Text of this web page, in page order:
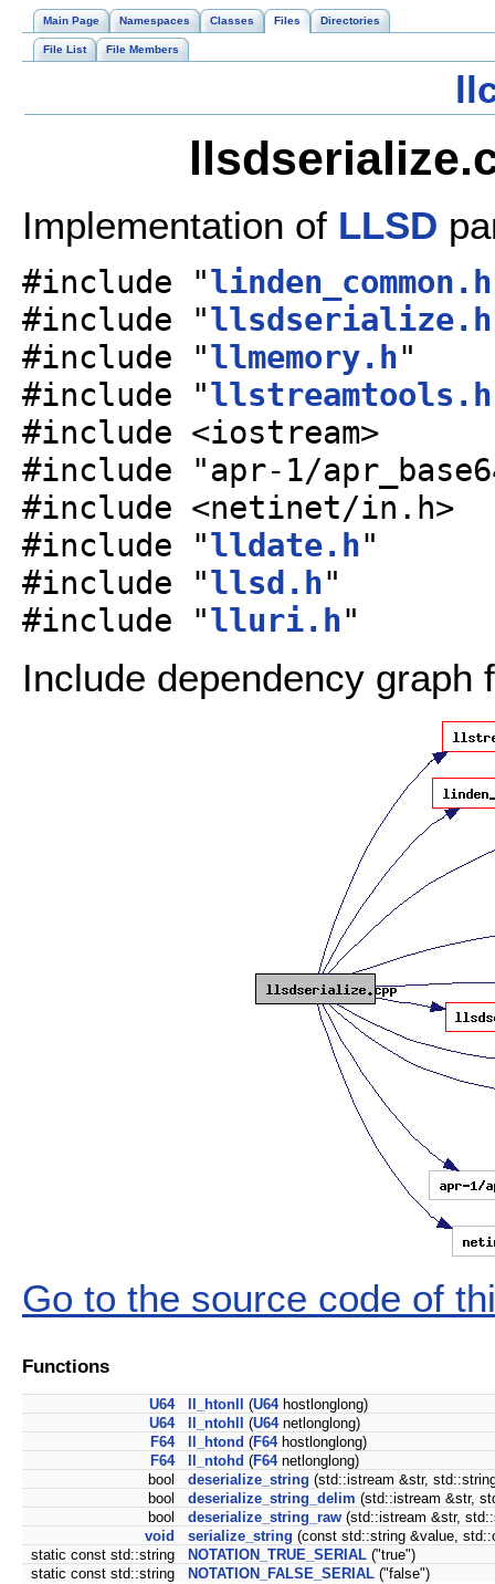
Main Page Namespaces Classes Files Directories
File List File Members
Implementation of LLSD
#include "linden_common.h
#include "llsdserialize.h
#include "llmemory.h"
#include "llstreamtools.h
#include <iostream>
#include "apr-1/
#include <netinet/in.h>
#include "lldate.h"
#include "llsd.h"
#include "lluri.h"
Include dependency graph
Go to the source code of
Functions
U64 ll_htonll (U64hostlonglong)
U64
ll_ntohll (U64netlonglong)
F64
ll_htond (F64hostlonglong)
F64
ll_ntohd (F64netlonglong)
bool
deserialize_string (std::istream &str,
bool
deserialize_string_delim (std::istream &str,
bool
deserialize_string_raw (std::istream &str,
void
serialize_string (const std::string &value,
static const std::string
NOTATION_TRUE_SERIAL ("true")
static const std::string
NOTATION_FALSE_SERIAL ("false")